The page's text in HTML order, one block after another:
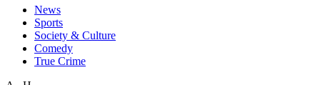
News
Sports
Society & Culture
Comedy
True Crime